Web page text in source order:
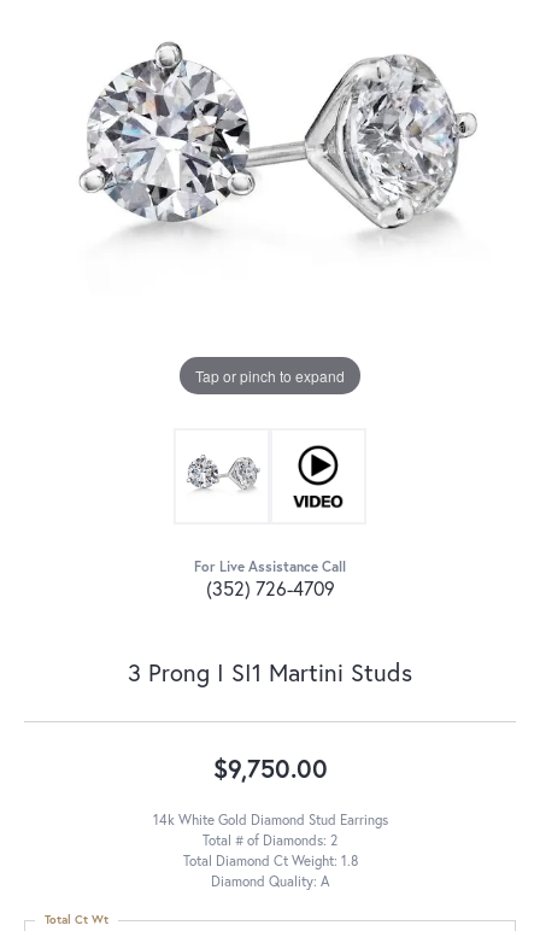
Tap or pinch to expand
For Live Assistance Call
(352) 726-4709
3 Prong I SI1 Martini Studs
$9,750.00
14k White Gold Diamond Stud Earrings
Total # of Diamonds: 2
Total Diamond Ct Weight: 1.8
Diamond Quality: A
Total Ct Wt